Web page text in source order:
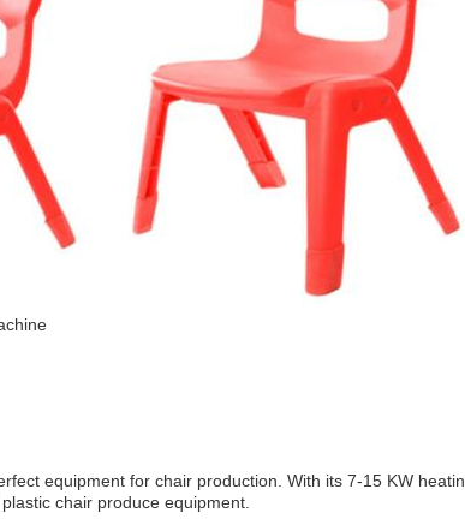
equipment for chair production. With its 7-15 KW
chair produce equipment.